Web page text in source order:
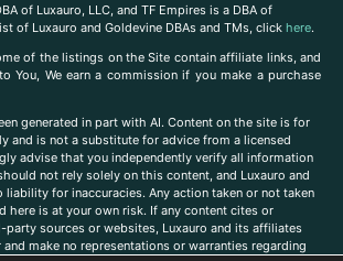
of Luxauro, LLC, and TF Empires is a DBA of
of Luxauro and Goldevine DBAs and TMs, click here.
of the listings on the Site contain affiliate links, and
You, We earn a commission if you make a purchase
generated in part with AI. Content on the site is for
and is not a substitute for advice from a licensed
advise that you independently verify all information
not rely solely on this content, and Luxauro and
liability for inaccuracies. Any action taken or not taken
here is at your own risk. If any content cites or
sources or websites, Luxauro and its affiliates
make no representations or warranties regarding